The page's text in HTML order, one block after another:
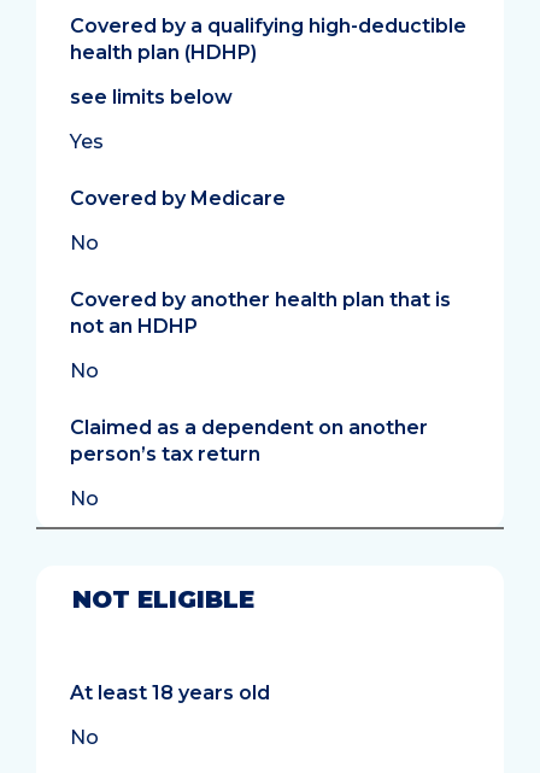
Covered by a qualifying high-deductible
health plan (HDHP)
see limits below
Yes
Covered by Medicare
No
Covered by another health plan that is
not an HDHP
No
Claimed as a dependent on another
person’s tax return
No
NOT ELIGIBLE
At least 18 years old
No